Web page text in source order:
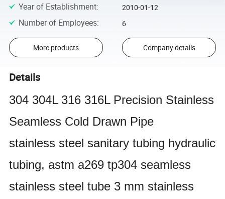
Year of Establishment: 2010-01-12
Number of Employees: 6
More products Company details
Details
304 304L 316 316L Precision Stainless
Seamless Cold Drawn Pipe
stainless steel sanitary tubing hydraulic
tubing, astm a269 tp304 seamless
stainless steel tube 3 mm stainless